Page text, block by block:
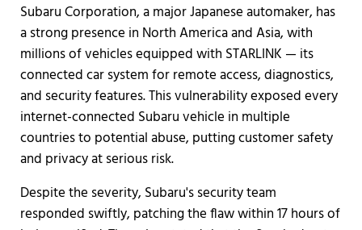
Subaru Corporation, a major Japanese automaker, has
a strong presence in North America and Asia, with
millions of vehicles equipped with STARLINK — its
connected car system for remote access, diagnostics,
and security features. This vulnerability exposed every
internet-connected Subaru vehicle in multiple
countries to potential abuse, putting customer safety
and privacy at serious risk.
Despite the severity, Subaru's security team
responded swiftly, patching the flaw within 17 hours of